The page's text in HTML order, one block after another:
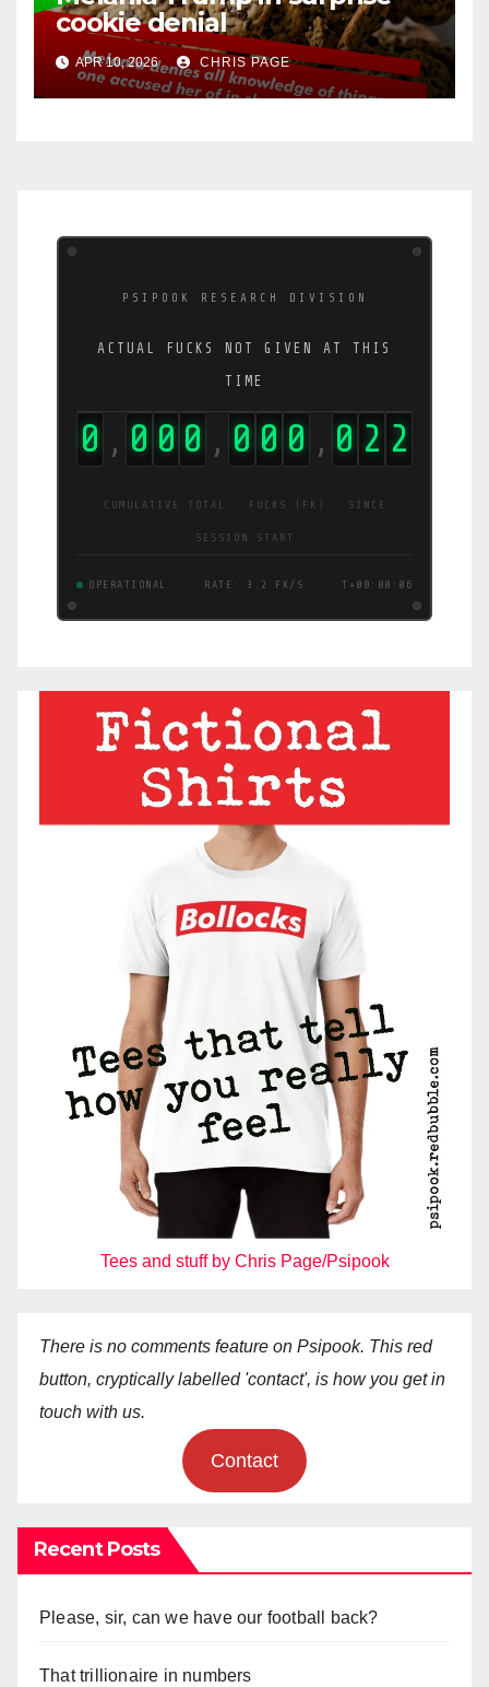
cookie denial
APR 10, 2026 CHRIS PAGE
PSIPOOK RESEARCH DIVISION
ACTUAL FUCKS NOT GIVEN AT THIS
TIME
0 , 0 0 0 , 0 0 0 , 0 2 3
CUMULATIVE TOTAL · FUCKS (FK) · SINCE
SESSION START
OPERATIONAL RATE: 3.0 FK/S T+00:00:07
Tees and stuff by Chris Page/Psipook
There is no comments feature on Psipook. This red
button, cryptically labelled 'contact', is how you get in
touch with us.
Contact
Recent Posts
Please, sir, can we have our football back?
That trillionaire in numbers